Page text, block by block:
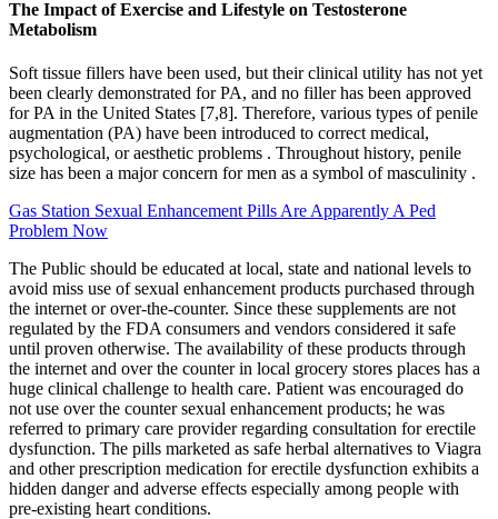
The Impact of Exercise and Lifestyle on Testosterone
Metabolism
Soft tissue fillers have been used, but their clinical utility has not yet
been clearly demonstrated for PA, and no filler has been approved
for PA in the United States [7,8]. Therefore, various types of penile
augmentation (PA) have been introduced to correct medical,
psychological, or aesthetic problems . Throughout history, penile
size has been a major concern for men as a symbol of masculinity .
Gas Station Sexual Enhancement Pills Are Apparently A Ped
Problem Now
The Public should be educated at local, state and national levels to
avoid miss use of sexual enhancement products purchased through
the internet or over-the-counter. Since these supplements are not
regulated by the FDA consumers and vendors considered it safe
until proven otherwise. The availability of these products through
the internet and over the counter in local grocery stores places has a
huge clinical challenge to health care. Patient was encouraged do
not use over the counter sexual enhancement products; he was
referred to primary care provider regarding consultation for erectile
dysfunction. The pills marketed as safe herbal alternatives to Viagra
and other prescription medication for erectile dysfunction exhibits a
hidden danger and adverse effects especially among people with
pre-existing heart conditions.